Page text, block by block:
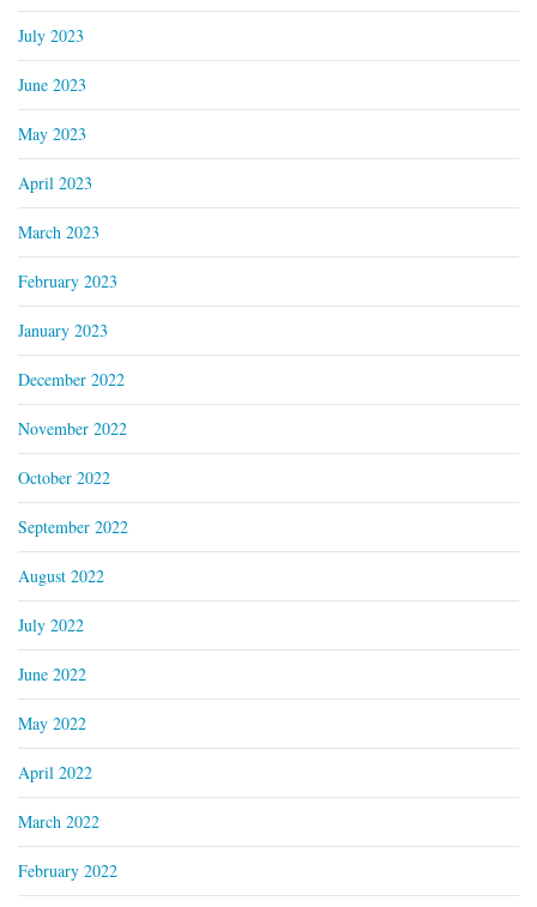
July 2023
June 2023
May 2023
April 2023
March 2023
February 2023
January 2023
December 2022
November 2022
October 2022
September 2022
August 2022
July 2022
June 2022
May 2022
April 2022
March 2022
February 2022